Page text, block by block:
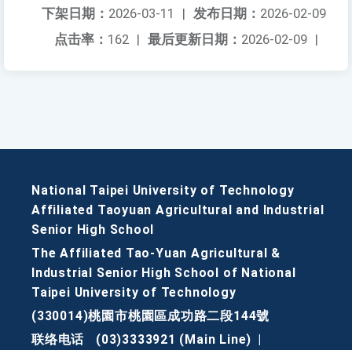
发布日期： 2026-02-09
下架日期： 2026-03-11
|
最后更新日期： 2026-02-09 |
点击率： 162 |
National Taipei University of Technology
Affiliated Taoyuan Agricultural and Industrial
Senior High School
The Affiliated Tao-Yuan Agricultural &
Industrial Senior High School of National
Taipei University of Technology
(330014)桃園市桃園區成功路二段144號
联络电话
(03)3333921 (Main Line)